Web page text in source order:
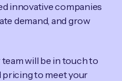
innovative companies
demand, and grow
will be in touch to
pricing to meet your